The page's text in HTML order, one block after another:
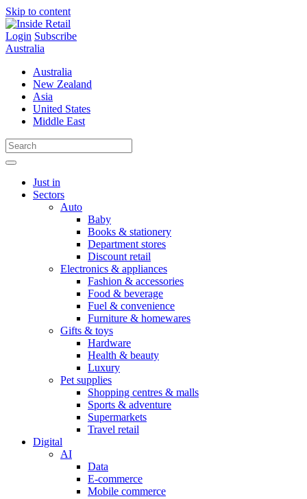
Skip to content
Login Subscribe
Australia
Australia
New Zealand
Asia
United States
Middle East
Just in
Sectors
Auto
Baby
Books & stationery
Department stores
Discount retail
Electronics & appliances
Fashion & accessories
Food & beverage
Fuel & convenience
Furniture & homewares
Gifts & toys
Hardware
Health & beauty
Luxury
Pet supplies
Shopping centres & malls
Sports & adventure
Supermarkets
Travel retail
Digital
AI
Data
E-commerce
Mobile commerce